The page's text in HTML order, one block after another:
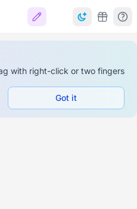
with right-click or two fingers
Got it